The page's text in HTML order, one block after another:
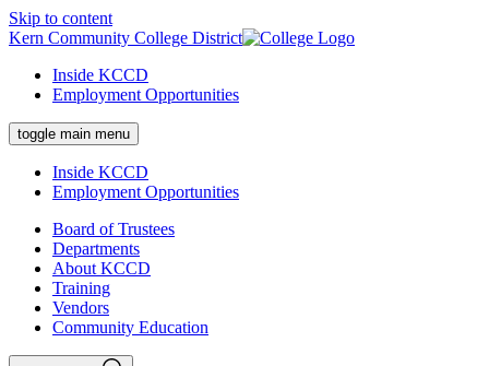
Skip to content
Kern Community College District
Inside KCCD
Employment Opportunities
toggle main menu
Inside KCCD
Employment Opportunities
Board of Trustees
Departments
About KCCD
Training
Vendors
Community Education